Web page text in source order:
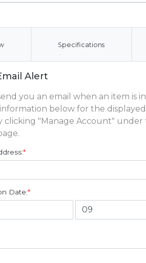
Specifications
Alert
you an email when an item is
below for the
clicking "Manage Account"
*
Date:*